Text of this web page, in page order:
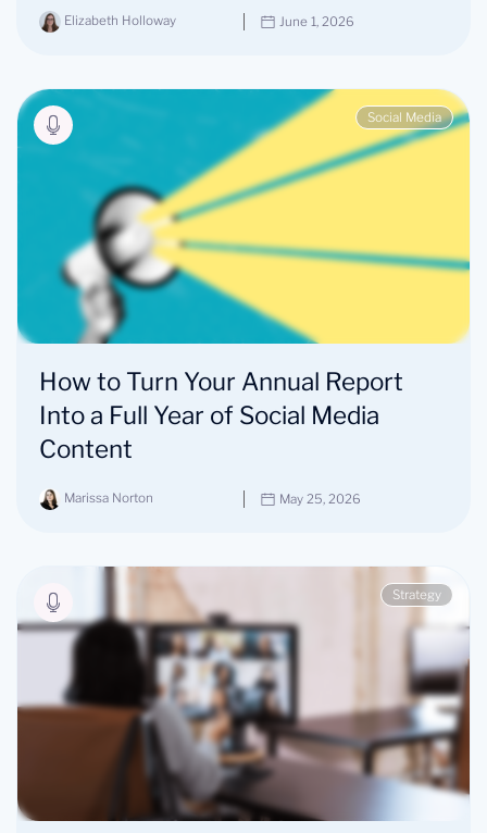
Elizabeth Holloway June 1, 2026
Social Media
How to Turn Your Annual Report
Into a Full Year of Social Media
Content
Marissa Norton May 25, 2026
Strategy